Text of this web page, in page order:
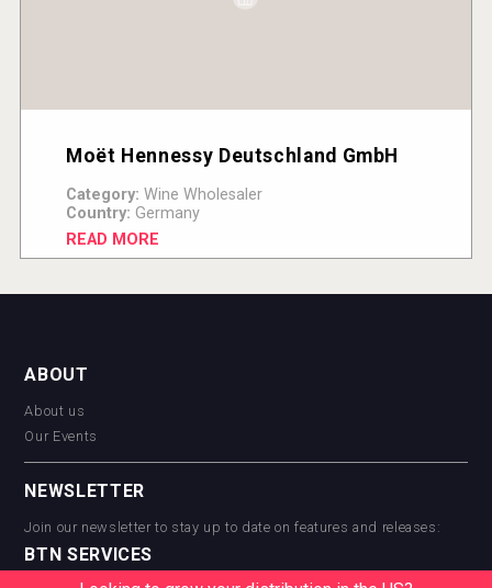
Moët Hennessy Deutschland GmbH
Category: Wine Wholesaler
Country: Germany
READ MORE
ABOUT
About us
Our Events
NEWSLETTER
Join our newsletter to stay up to date on features and releases:
BTN SERVICES